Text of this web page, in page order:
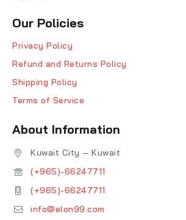
Our Policies
Privacy Policy
Refund and Returns Policy
Shipping Policy
Terms of Service
About Information
Kuwait City – Kuwait
(+965)-66247711
(+965)-66247711
info@elon99.com